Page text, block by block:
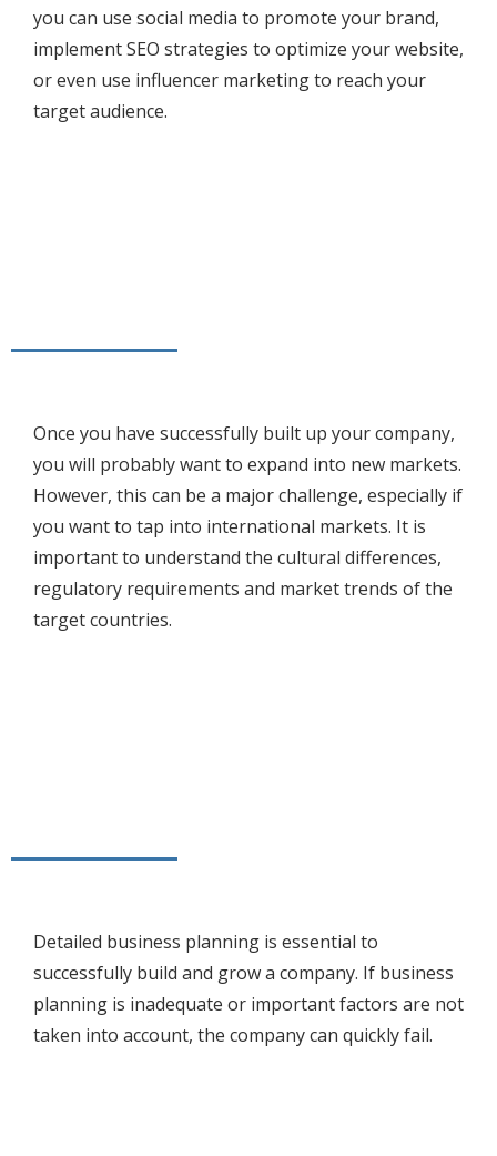
you can use social media to promote your brand,
implement SEO strategies to optimize your website,
or even use influencer marketing to reach your
target audience.
Once you have successfully built up your company,
you will probably want to expand into new markets.
However, this can be a major challenge, especially if
you want to tap into international markets. It is
important to understand the cultural differences,
regulatory requirements and market trends of the
target countries.
Detailed business planning is essential to
successfully build and grow a company. If business
planning is inadequate or important factors are not
taken into account, the company can quickly fail.